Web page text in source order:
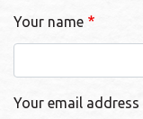
Your name
Your email address